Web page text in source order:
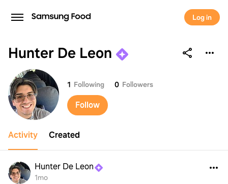
Log in
Hunter De Leon
Hunter De Leon
1 Following 0 Followers
Follow
Activity Created
Hunter De Leon
1mo